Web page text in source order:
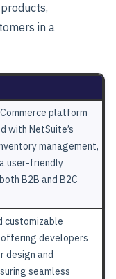
in a
platform
with NetSuite’s
management,
user-friendly
B2B and B2C
customizable
developers
design and
seamless